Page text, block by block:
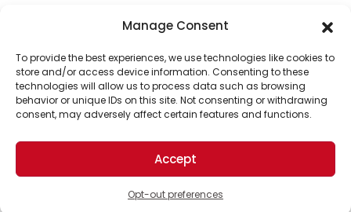
Manage Consent
To provide the best experiences, we use technologies like cookies to
store and/or access device information. Consenting to these
technologies will allow us to process data such as browsing
behavior or unique IDs on this site. Not consenting or withdrawing
consent, may adversely affect certain features and functions.
Accept
Opt-out preferences
Support Us!
Thanks for being one of our top readers. Your
support helps us continue to put solutions into the
world for a more optimistic future.
Brought to you by the ongoing support of The World
Business Academy and thousands of readers
passionate about improving our world.
© 2026 The Optimist Daily. All Rights Reserved.
1101 Anacapa St. Ste 200, Santa Barbara, CA 93101, USA